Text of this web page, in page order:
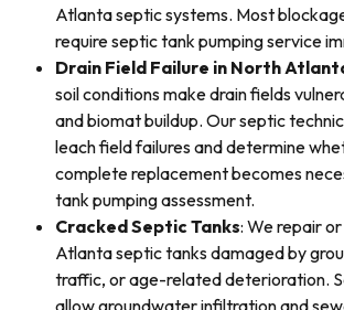
Atlanta septic systems. Most
require septic tank pumping service
Drain Field Failure in North
soil conditions make drain fields
and biomat buildup. Our septic
leach field failures and determine
complete replacement becomes
tank pumping assessment.
Cracked Septic Tanks: We repair
Atlanta septic tanks damaged by
traffic, or age-related deterioration.
allow groundwater infiltration and